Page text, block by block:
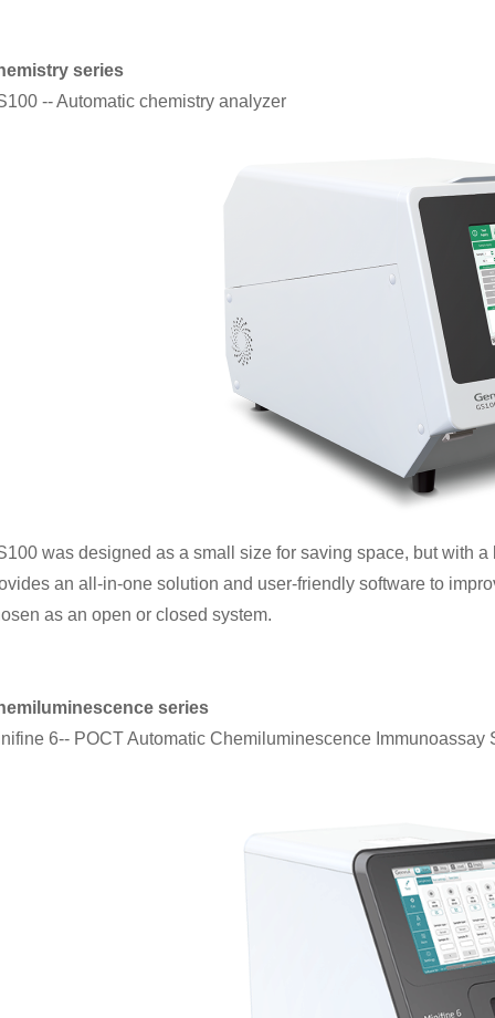
series
-- Automatic chemistry analyzer
was designed as a small size for saving space, but with
an all-in-one solution and user-friendly software to
as an open or closed system.
series
6-- POCT Automatic Chemiluminescence Immunoassay